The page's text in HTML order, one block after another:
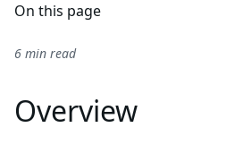
On this page
6 min read
Overview